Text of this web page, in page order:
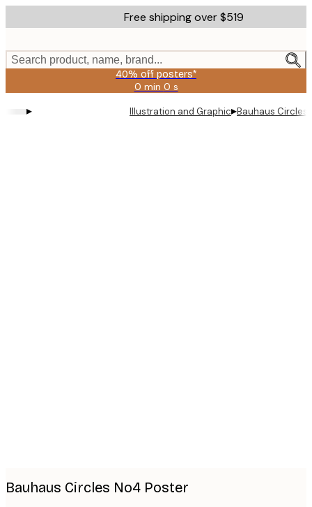
to
content.
Free shipping over $519
Search product, name, brand...
40% off posters*
0 min 0 s
Valid
until:
2026-
▸ Illustration and Graphic▸Bauhaus Circles
Bauhaus Circles No4 Poster